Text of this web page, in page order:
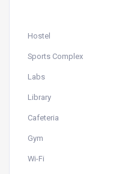
Hostel
Sports Complex
Labs
Library
Cafeteria
Gym
Wi-Fi